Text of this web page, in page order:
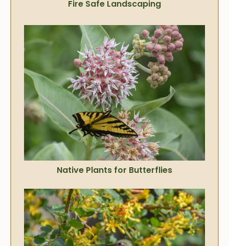
Fire Safe Landscaping
Native Plants for Butterflies